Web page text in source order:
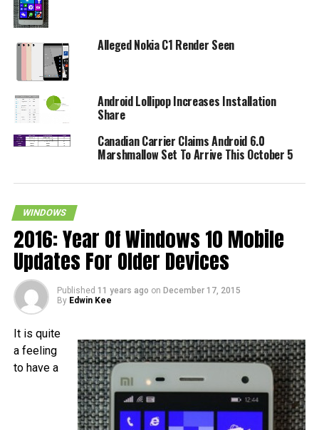
Alleged Nokia C1 Render Seen
Android Lollipop Increases Installation
Share
Canadian Carrier Claims Android 6.0
Marshmallow Set To Arrive This October 5
WINDOWS
2016: Year Of Windows 10 Mobile
Updates For Older Devices
Published 11 years ago on December 17, 2015
By Edwin Kee
It is quite
a feeling
to have a